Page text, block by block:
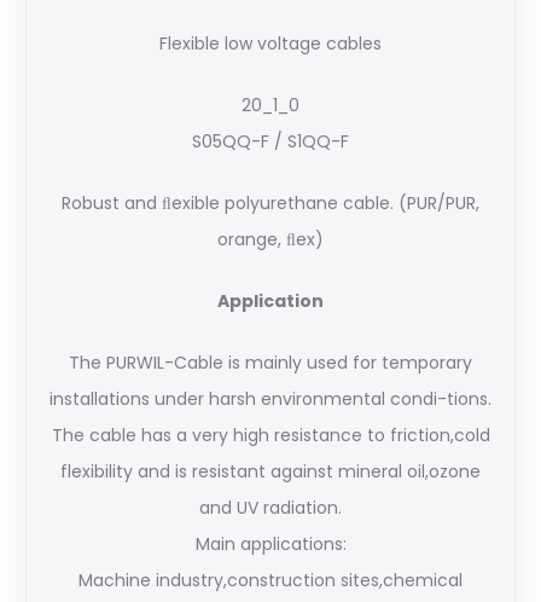
Flexible low voltage cables
20_1_0
S05QQ-F / S1QQ-F
Robust and ﬂexible polyurethane cable. (PUR/PUR,
orange, ﬂex)
Application
The PURWIL-Cable is mainly used for temporary
installations under harsh environmental condi-tions.
The cable has a very high resistance to friction,cold
flexibility and is resistant against mineral oil,ozone
and UV radiation.
Main applications:
Machine industry,construction sites,chemical